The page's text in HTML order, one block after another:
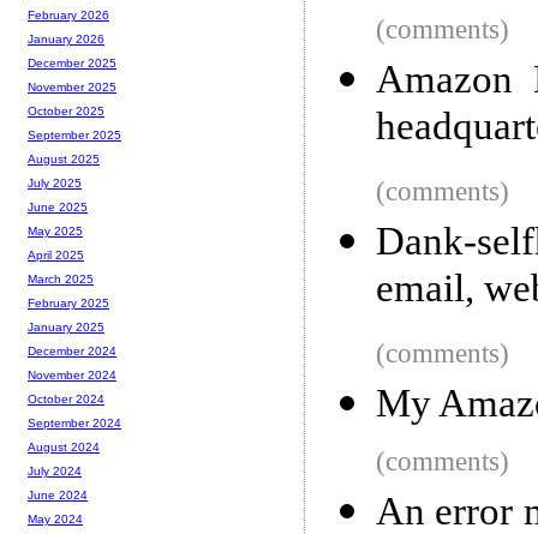
(comments)
Amazon
(comments)
Dank-
email,
(comments)
My
(comments)
An error
February 2026
January 2026
December 2025
November 2025
October 2025
September 2025
August 2025
July 2025
June 2025
May 2025
April 2025
March 2025
February 2025
January 2025
December 2024
November 2024
October 2024
September 2024
August 2024
July 2024
June 2024
May 2024